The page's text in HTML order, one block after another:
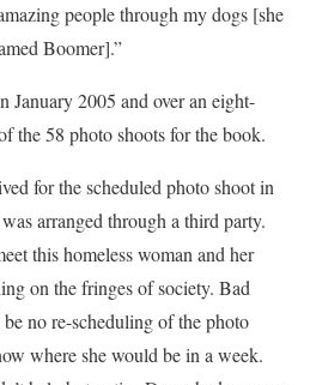
people through my dogs [she
Boomer].”
January 2005 and over an eight-
the 58 photo shoots for the book.
for the scheduled photo shoot in
arranged through a third party.
this homeless woman and her
on the fringes of society. Bad
no re-scheduling of the photo
where she would be in a week.